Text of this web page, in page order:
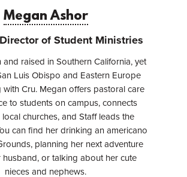
Megan Ashor
of Student Ministries
and raised in Southern California, yet
Luis Obispo and Eastern Europe
Cru. Megan offers pastoral care
to students on campus, connects
churches, and Staff leads the
can find her drinking an americano
planning her next adventure
husband, or talking about her cute
nieces and nephews.